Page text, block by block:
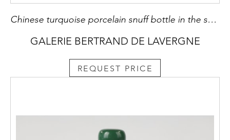
Chinese turquoise porcelain snuff bottle in the shape of a pepper with its original stopper -19th century H 5,4cm
GALERIE BERTRAND DE LAVERGNE
REQUEST PRICE